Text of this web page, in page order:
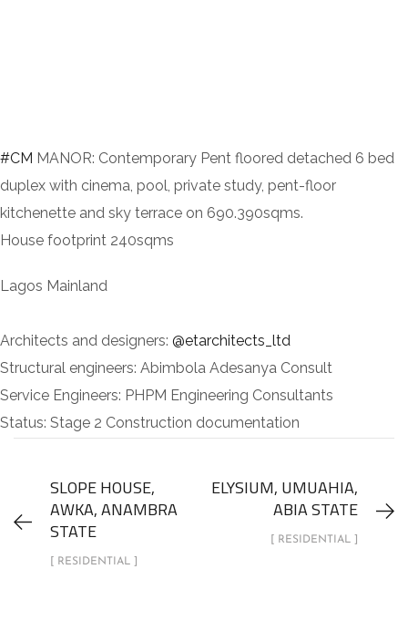
#CM MANOR: Contemporary Pent floored detached 6 bed
duplex with cinema, pool, private study, pent-floor
kitchenette and sky terrace on 690.390sqms.
House footprint 240sqms
Lagos Mainland
Architects and designers: @etarchitects_ltd
Structural engineers: Abimbola Adesanya Consult
Service Engineers: PHPM Engineering Consultants
Status: Stage 2 Construction documentation
SLOPE HOUSE,
AWKA, ANAMBRA
STATE
[ RESIDENTIAL ]
ELYSIUM, UMUAHIA,
ABIA STATE
[ RESIDENTIAL ]